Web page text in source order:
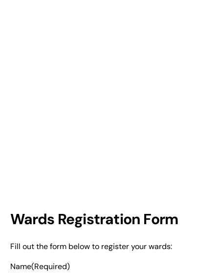
Wards Registration Form
Fill out the form below to register your wards:
Name(Required)